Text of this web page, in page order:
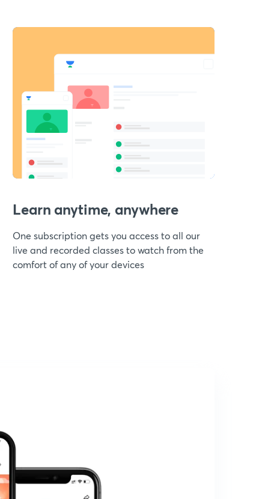
Learn anytime, anywhere
One subscription gets you access to all our
live and recorded classes to watch from the
comfort of any of your devices